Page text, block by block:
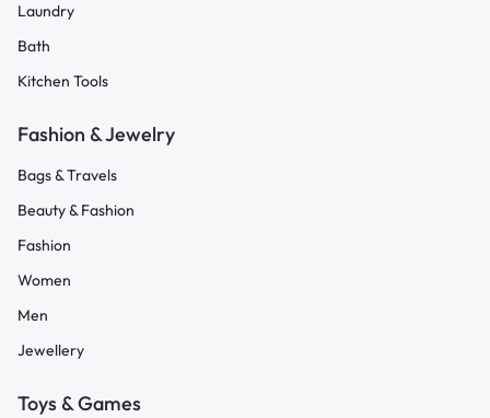
Laundry
Bath
Kitchen Tools
Fashion & Jewelry
Bags & Travels
Beauty & Fashion
Fashion
Women
Men
Jewellery
Toys & Games